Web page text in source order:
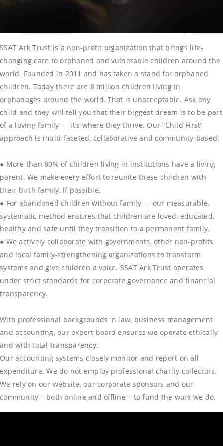
SSAT Ark Trust is a non-profit organization that brings life-
changing care to orphaned and vulnerable children around the
world. Founded in 2011 and has taken a stand for orphaned
children. Today there are 8 million children living in
orphanages around the world. That is unacceptable. Ask any
child and they will tell you that their biggest dream is to be part
of a loving family — it’s where they thrive. Our “Child First”
approach is multi-faceted, collaborative and community-based:
● More than 80% of children living in institutions have a living
parent. We make every effort to reunite these children with
their birth family, if possible.
● For abandoned children without family — our measurable,
systematic method ensures that children are loved, educated,
healthy and safe until they transition to a permanent family.
● We actively collaborate with governments, other non-profits
and local family-strengthening organizations to transform
systems and give children a voice. SSAT Ark Trust operates
under strict standards for corporate governance and financial
transparency.
With professional backgrounds in law, business management
and accounting, our expert board ensures we operate ethically
and with total transparency.
Our accounting systems closely monitor and report on all
expenditure. We do not employ professional charity collectors.
We rely on our website, our corporate sponsors and our
community – both online and offline – to fund the work we do.